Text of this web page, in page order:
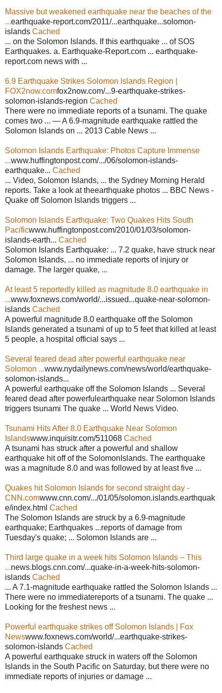
Massive but weakened earthquake near the beaches of the
...earthquake-report.com/2011/...earthquake...solomon-
islands Cached
... on the Solomon Islands. If this earthquake ... of SOS
Earthquakes. a. Earthquake-Report.com ... earthquake-
report.com news with ...
6.9 Earthquake Strikes Solomon Islands Region |
FOX2now.comfox2now.com/...9-earthquake-strikes-
solomon-islands-region Cached
There were no immediate reports of a tsunami. The quake
comes two ... — A 6.9-magnitude earthquake rattled the
Solomon Islands on ... 2013 Cable News ...
Solomon Islands Earthquake: Photos Capture Immense
...www.huffingtonpost.com/.../06/solomon-islands-
earthquake... Cached
... Video, Solomon Islands, ... the Sydney Morning Herald
reports. Take a look at theearthquake photos ... BBC News -
Quake off Solomon Islands triggers ...
Solomon Islands Earthquake: Two Quakes Hits South
Pacificwww.huffingtonpost.com/2010/01/03/solomon-
islands-earth... Cached
Solomon Islands Earthquake: ... 7.2 quake, have struck near
Solomon Islands, ... no immediate reports of injury or
damage. The larger quake, ...
At least 5 reportedly killed as magnitude 8.0 earthquake in
...www.foxnews.com/world/...issued...quake-near-solomon-
islands Cached
A powerful magnitude 8.0 earthquake off the Solomon
Islands generated a tsunami of up to 5 feet that killed at least
5 people, a hospital official says ...
Several feared dead after powerful earthquake near
Solomon ...www.nydailynews.com/news/world/earthquake-
solomon-islands...
A powerful earthquake off the Solomon Islands ... Several
feared dead after powerfulearthquake near Solomon Islands
triggers tsunami The quake ... World News Video.
Tsunami Hits After 8.0 Earthquake Near Solomon
Islandswww.inquisitr.com/511068 Cached
A tsunami has struck after a powerful and shallow
earthquake hit off of the SolomonIslands. The earthquake
was a magnitude 8.0 and was followed by at least five ...
Quakes hit Solomon Islands for second straight day -
CNN.comwww.cnn.com/.../01/05/solomon.islands.earthquak
e/index.html Cached
The Solomon Islands are struck by a 6.9-magnitude
earthquake; Earthquakes ...reports of damage from
Tuesday's quake; ... Solomon Islands are ...
Third large quake in a week hits Solomon Islands – This
...news.blogs.cnn.com/...quake-in-a-week-hits-solomon-
islands Cached
... A 7.1-magnitude earthquake rattled the Solomon Islands ...
There were no immediatereports of a tsunami. The quake ...
Looking for the freshest news ...
Powerful earthquake strikes off Solomon Islands | Fox
Newswww.foxnews.com/world/...earthquake-strikes-
solomon-islands Cached
A powerful earthquake struck in waters off the Solomon
Islands in the South Pacific on Saturday, but there were no
immediate reports of injuries or damage ...